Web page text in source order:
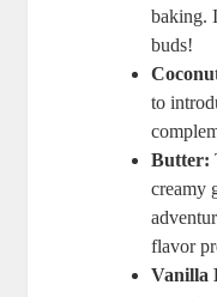
baking.
buds!
to
Butter:
creamy
flavor
Vanilla